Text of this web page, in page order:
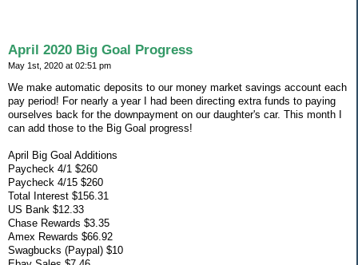
April 2020 Big Goal Progress
May 1st, 2020 at 02:51 pm
We make automatic deposits to our money market savings account each
pay period! For nearly a year I had been directing extra funds to paying
ourselves back for the downpayment on our daughter's car. This month I
can add those to the Big Goal progress!
April Big Goal Additions
Paycheck 4/1 $260
Paycheck 4/15 $260
Total Interest $156.31
US Bank $12.33
Chase Rewards $3.35
Amex Rewards $66.92
Swagbucks (Paypal) $10